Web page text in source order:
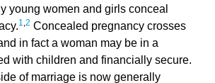
young women and girls conceal
1,2 Concealed pregnancy crosses
in fact a woman may be in a
with children and financially secure.
of marriage is now generally